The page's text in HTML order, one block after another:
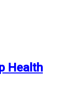
Health